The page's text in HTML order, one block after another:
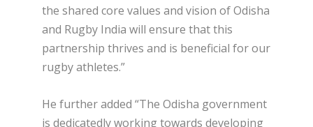
the shared core values and vision of Odisha
and Rugby India will ensure that this
partnership thrives and is beneficial for our
rugby athletes.”
He further added “The Odisha government
is dedicatedly working towards developing